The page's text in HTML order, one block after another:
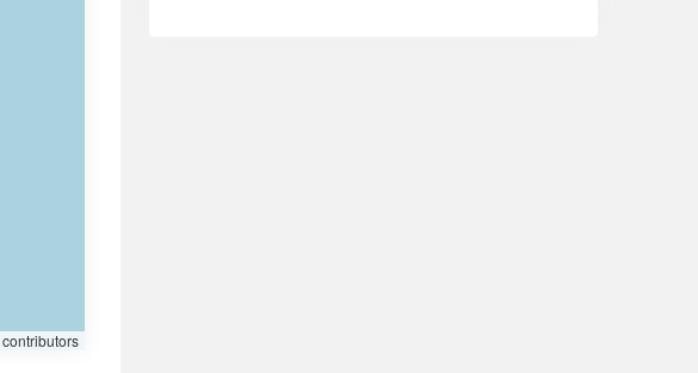
contributors